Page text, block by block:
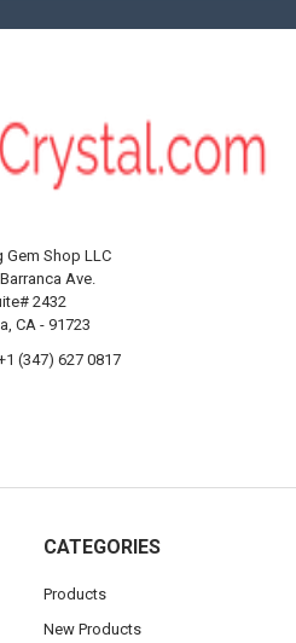
Gem Shop LLC
Ave.
2432
CA - 91723
(347) 627 0817
CATEGORIES
Products
New Products